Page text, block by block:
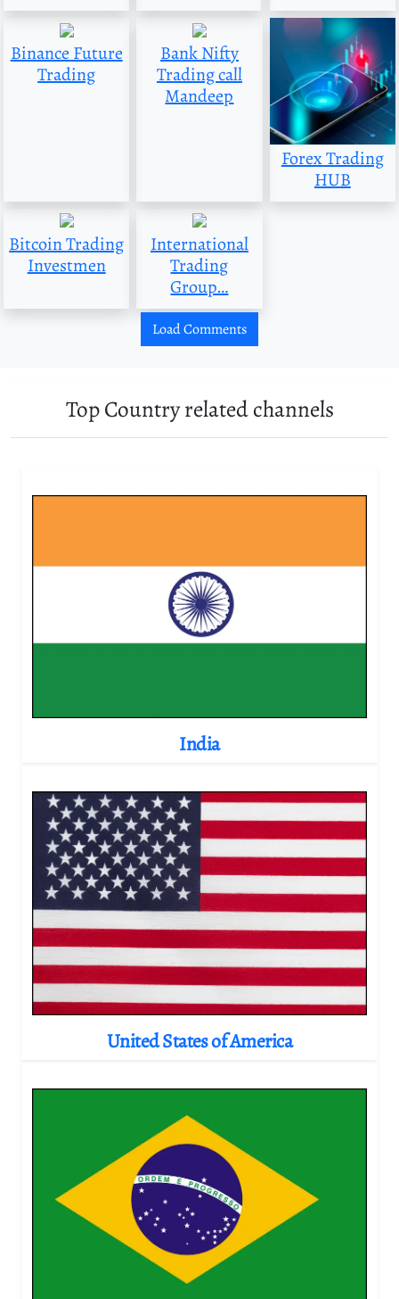
Binance Future
Trading
Bank Nifty
Trading call
Mandeep
Forex Trading
HUB
Bitcoin Trading
Investmen
International
Trading
Group…
Load Comments
Top Country related channels
India
United States of America